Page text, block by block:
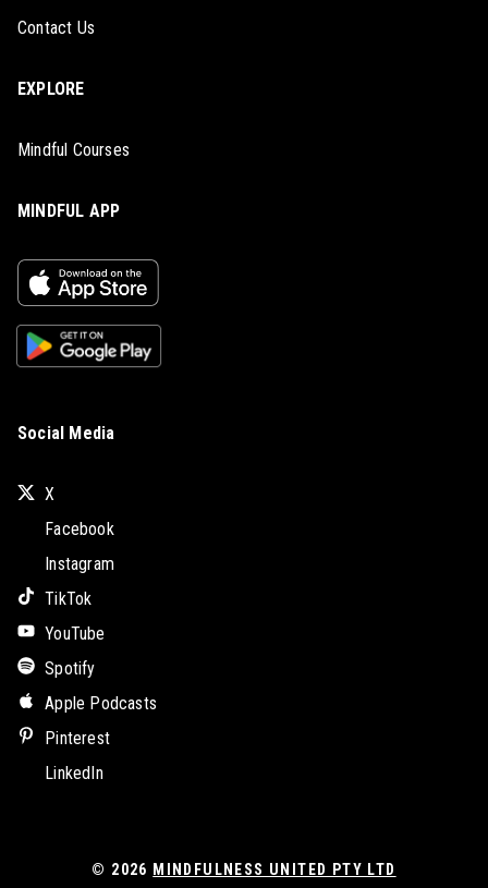
Contact Us
EXPLORE
Mindful Courses
MINDFUL APP
Social Media
X
Facebook
Instagram
TikTok
YouTube
Spotify
Apple Podcasts
Pinterest
LinkedIn
© 2026 MINDFULNESS UNITED PTY LTD